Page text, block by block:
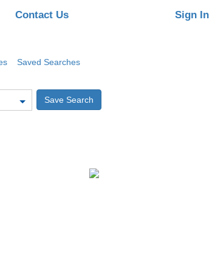
Contact Us Sign In
Saved Searches